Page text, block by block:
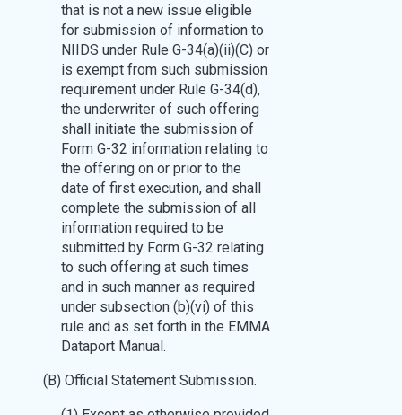
that is not a new issue eligible
for submission of information to
NIIDS under Rule G-34(a)(ii)(C) or
is exempt from such submission
requirement under Rule G-34(d),
the underwriter of such offering
shall initiate the submission of
Form G-32 information relating to
the offering on or prior to the
date of first execution, and shall
complete the submission of all
information required to be
submitted by Form G-32 relating
to such offering at such times
and in such manner as required
under subsection (b)(vi) of this
rule and as set forth in the EMMA
Dataport Manual.
(B) Official Statement Submission.